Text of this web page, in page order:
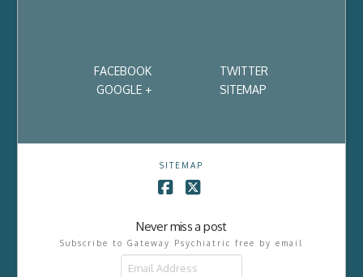
FACEBOOK
TWITTER
GOOGLE +
SITEMAP
SITEMAP
Never miss a post
Subscribe to Gateway Psychiatric free by email